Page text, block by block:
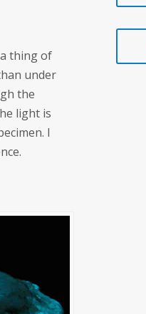
thing of
under
the
light is
I